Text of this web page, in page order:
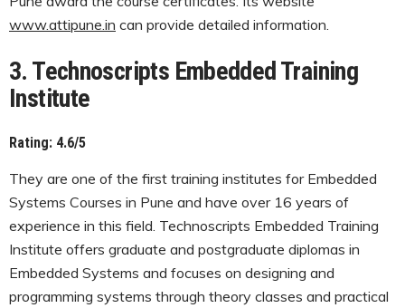
www.attipune.in can provide detailed information.
3. Technoscripts Embedded Training
Institute
Rating: 4.6/5
They are one of the first training institutes for Embedded
Systems Courses in Pune and have over 16 years of
experience in this field. Technoscripts Embedded Training
Institute offers graduate and postgraduate diplomas in
Embedded Systems and focuses on designing and
programming systems through theory classes and practical